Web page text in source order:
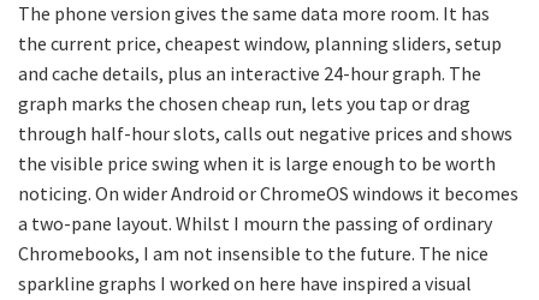
The phone version gives the same data more room. It has
the current price, cheapest window, planning sliders, setup
and cache details, plus an interactive 24-hour graph. The
graph marks the chosen cheap run, lets you tap or drag
through half-hour slots, calls out negative prices and shows
the visible price swing when it is large enough to be worth
noticing. On wider Android or ChromeOS windows it becomes
a two-pane layout. Whilst I mourn the passing of ordinary
Chromebooks, I am not insensible to the future. The nice
sparkline graphs I worked on here have inspired a visual